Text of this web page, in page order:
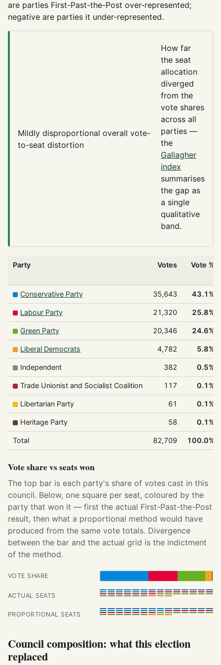
are parties First-Past-the-Post over-represented;
negative are parties it under-represented.
Mildly disproportional overall vote-
to-seat distortion
How far
the seat
allocation
diverged
from the
vote shares
across all
parties —
the
Gallagher
index
summarises
the gap as
a single
qualitative
band.
Party Votes Vote %
Conservative Party 35,643 43.1%
Labour Party 21,320 25.8%
Green Party 20,346 24.6%
Liberal Democrats 4,782 5.8%
Independent 382 0.5%
Trade Unionist and Socialist Coalition 117 0.1%
Libertarian Party 61 0.1%
Heritage Party 58 0.1%
Total 82,709 100.0%
Vote share vs seats won
The top bar is each party's share of votes cast in this
council. Below, one square per seat, coloured by the
party that won it — first the actual First-Past-the-Post
result, then what a proportional method would have
produced from the same vote totals. Divergence
between the bar and the actual grid is the indictment
of the method.
VOTE SHARE
ACTUAL SEATS
PROPORTIONAL SEATS
Council composition: what this election
replaced